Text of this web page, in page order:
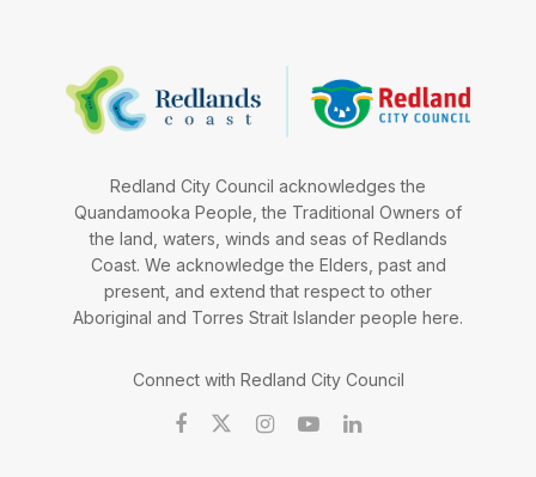
Redland City Council acknowledges the
Quandamooka People, the Traditional Owners of
the land, waters, winds and seas of Redlands
Coast. We acknowledge the Elders, past and
present, and extend that respect to other
Aboriginal and Torres Strait Islander people here.
Connect with Redland City Council